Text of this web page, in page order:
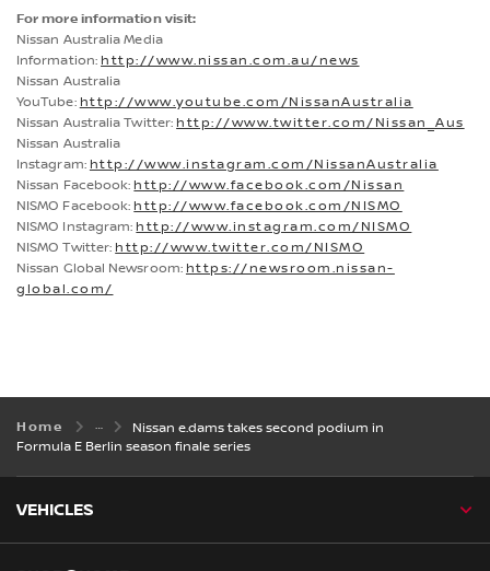
For more information visit:
Nissan Australia Media
Information: http://www.nissan.com.au/news
Nissan Australia
YouTube: http://www.youtube.com/NissanAustralia
Nissan Australia Twitter: http://www.twitter.com/Nissan_Aus
Nissan Australia
Instagram: http://www.instagram.com/NissanAustralia
Nissan Facebook: http://www.facebook.com/Nissan
NISMO Facebook: http://www.facebook.com/NISMO
NISMO Instagram: http://www.instagram.com/NISMO
NISMO Twitter: http://www.twitter.com/NISMO
Nissan Global Newsroom: https://newsroom.nissan-
global.com/
Home
Nissan e.dams takes second podium in
Formula E Berlin season finale series
VEHICLES